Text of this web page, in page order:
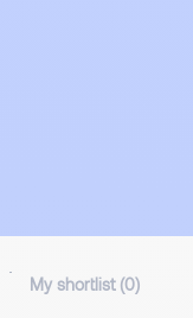
My shortlist (0)